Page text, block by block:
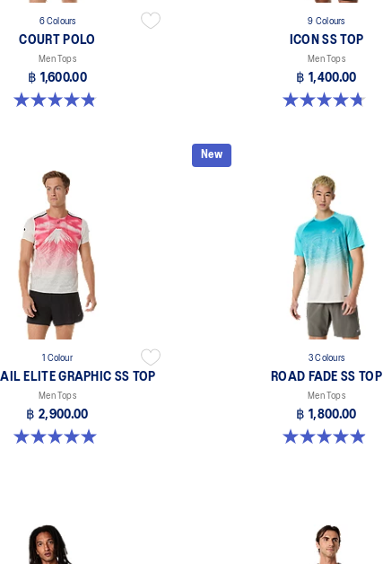
6 Colours
COURT POLO
Men Tops
฿ 1,600.00
4.9 out of 5 stars. 28 reviews
9 Colours
ICON SS TOP
Men Tops
฿ 1,400.00
4.7 out of 5 stars. 33 reviews
1 Colour
ELITE GRAPHIC SS TOP
Men Tops
฿ 2,900.00
5.0 out of 5 stars. 2 reviews
New
3 Colours
ROAD FADE SS TOP
Men Tops
฿ 1,800.00
4.9 out of 5 stars. 157 reviews